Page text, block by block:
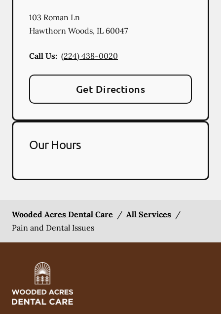
103 Roman Ln
Hawthorn Woods, IL 60047
Call Us: (224) 438-0020
Get Directions
Our Hours
Wooded Acres Dental Care / All Services /
Pain and Dental Issues